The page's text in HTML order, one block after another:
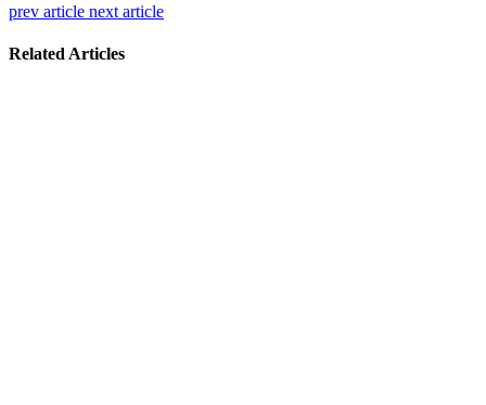
prev article next article
Related Articles